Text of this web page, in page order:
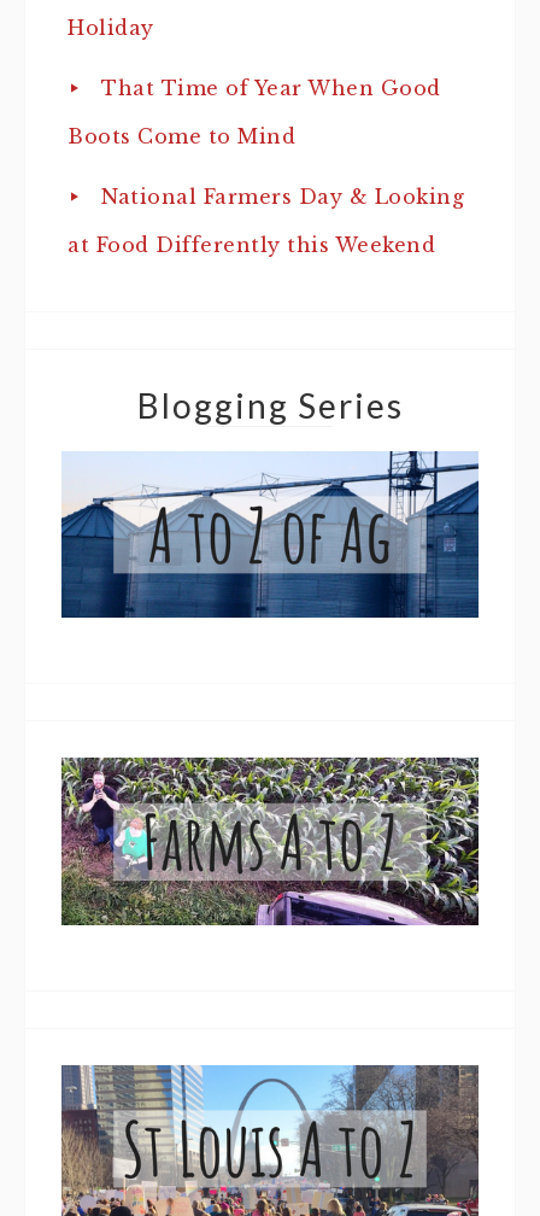
Holiday
That Time of Year When Good
Boots Come to Mind
National Farmers Day & Looking
at Food Differently this Weekend
Blogging Series